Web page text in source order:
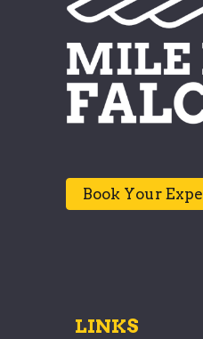
⠀Book Your
LINKS